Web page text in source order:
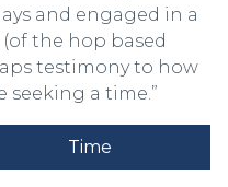
and engaged in a
the hop based
testimony to how
seeking a time.”
Time